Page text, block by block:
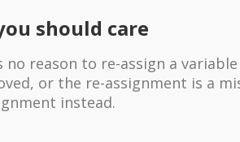
should care
no reason to re-assign a
or the re-assignment is a
instead.